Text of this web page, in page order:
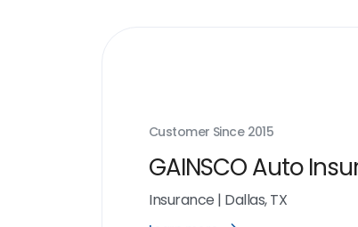
Customer Since 2015
GAINSCO Auto
Insurance | Dallas, TX